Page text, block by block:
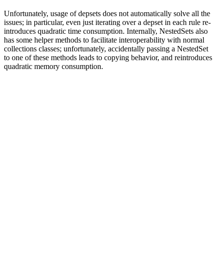
Unfortunately, usage of depsets does not automatically solve all the
issues; in particular, even just iterating over a depset in each rule re-
introduces quadratic time consumption. Internally, NestedSets also
has some helper methods to facilitate interoperability with normal
collections classes; unfortunately, accidentally passing a NestedSet
to one of these methods leads to copying behavior, and reintroduces
quadratic memory consumption.